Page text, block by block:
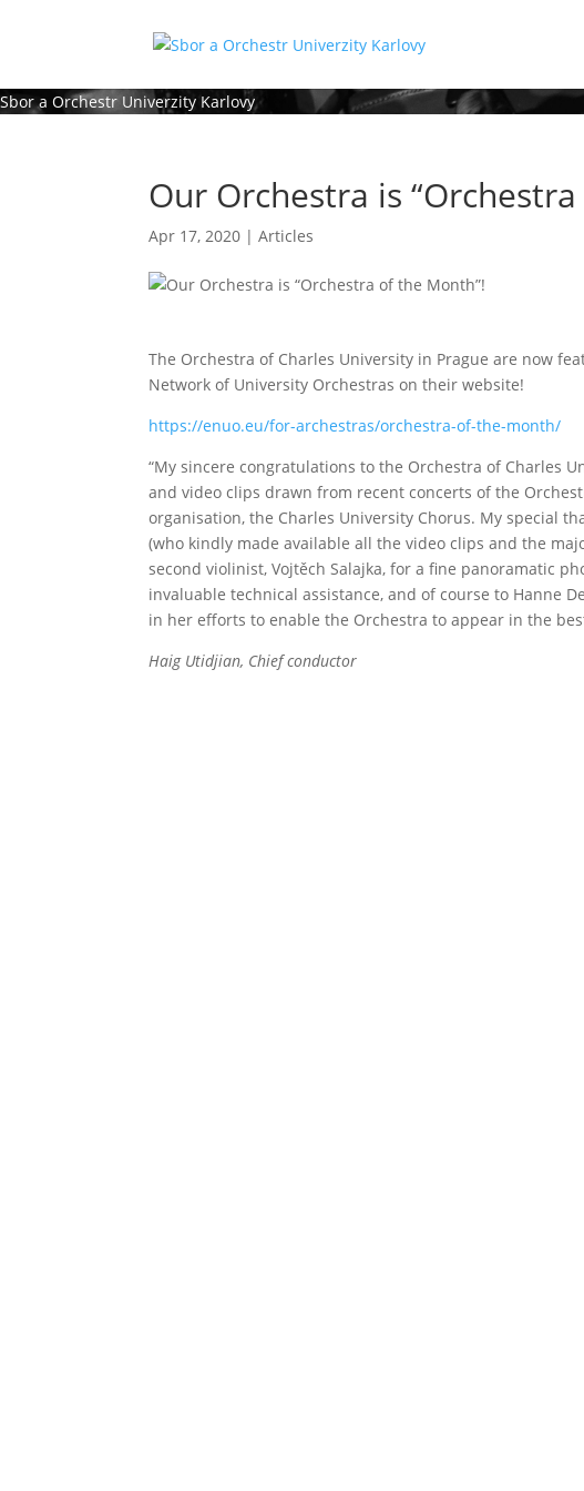
Sbor a Orchestr Univerzity Karlovy
Our Orchestra is
Apr 17, 2020 |Articles
The Orchestra of Charles University in Prague are now
Network of University Orchestras on their website!
https://enuo.eu/for-archestras/orchestra-of-the-month/
“My sincere congratulations to the Orchestra of Charles
and video clips drawn from recent concerts of the
organisation, the Charles University Chorus. My special
(who kindly made available all the video clips and the
second violinist, Vojtěch Salajka, for a fine panoramatic
invaluable technical assistance, and of course to Hanne
in her efforts to enable the Orchestra to appear in the
Haig Utidjian, Chief conductor